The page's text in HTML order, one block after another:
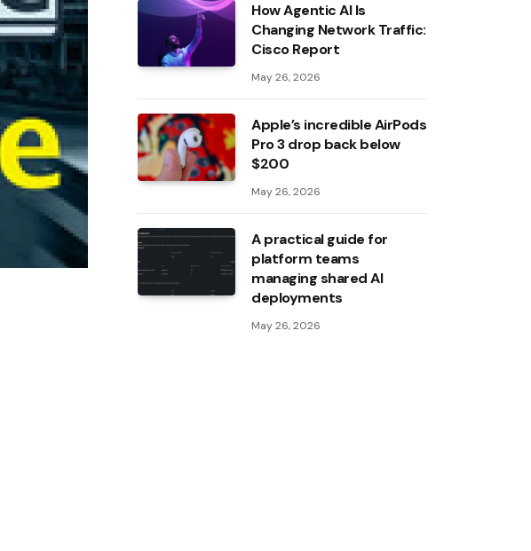
How Agentic AI Is
Changing Network Traffic:
Cisco Report
May 26, 2026
Apple’s incredible AirPods
Pro 3 drop back below
$200
May 26, 2026
A practical guide for
platform teams
managing shared AI
deployments
May 26, 2026